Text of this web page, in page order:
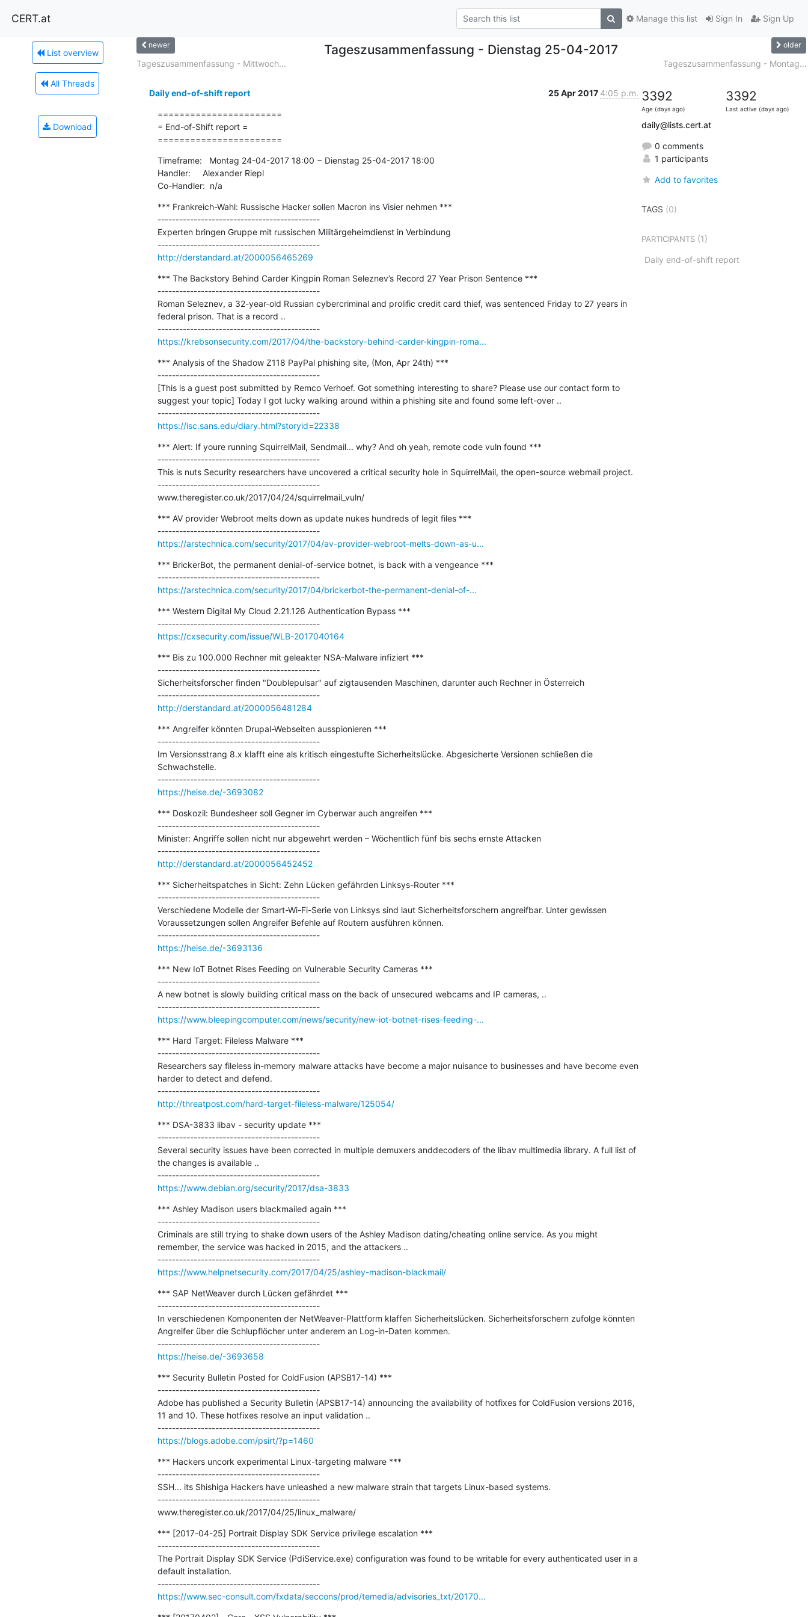
CERT.at Sign In Sign Up
Manage this list
List overview
All Threads
Download
newer Tageszusammenfassung - Dienstag 25-04-2017 older
Tageszusammenfassung - Mittwoch... Tageszusammenfassung - Montag...
Daily end-of-shift report 25 Apr 2017 4:05 p.m.
=======================
= End-of-Shift report =
=======================
Timeframe:   Montag 24-04-2017 18:00 − Dienstag 25-04-2017 18:00
Handler:     Alexander Riepl
Co-Handler:  n/a
*** Frankreich-Wahl: Russische Hacker sollen Macron ins Visier nehmen ***
---------------------------------------------
Experten bringen Gruppe mit russischen Militärgeheimdienst in Verbindung
---------------------------------------------
http://derstandard.at/2000056465269
*** The Backstory Behind Carder Kingpin Roman Seleznev’s Record 27 Year Prison Sentence ***
---------------------------------------------
Roman Seleznev, a 32-year-old Russian cybercriminal and prolific credit card thief, was sentenced Friday to 27 years in
federal prison. That is a record ..
---------------------------------------------
https://krebsonsecurity.com/2017/04/the-backstory-behind-carder-kingpin-roma...
*** Analysis of the Shadow Z118 PayPal phishing site, (Mon, Apr 24th) ***
---------------------------------------------
[This is a guest post submitted by Remco Verhoef. Got something interesting to share? Please use our contact form to
suggest your topic] Today I got lucky walking around within a phishing site and found some left-over ..
---------------------------------------------
https://isc.sans.edu/diary.html?storyid=22338
*** Alert: If youre running SquirrelMail, Sendmail... why? And oh yeah, remote code vuln found ***
---------------------------------------------
This is nuts Security researchers have uncovered a critical security hole in SquirrelMail, the open-source webmail project.
---------------------------------------------
www.theregister.co.uk/2017/04/24/squirrelmail_vuln/
*** AV provider Webroot melts down as update nukes hundreds of legit files ***
---------------------------------------------
https://arstechnica.com/security/2017/04/av-provider-webroot-melts-down-as-u...
*** BrickerBot, the permanent denial-of-service botnet, is back with a vengeance ***
---------------------------------------------
https://arstechnica.com/security/2017/04/brickerbot-the-permanent-denial-of-...
*** Western Digital My Cloud 2.21.126 Authentication Bypass ***
---------------------------------------------
https://cxsecurity.com/issue/WLB-2017040164
*** Bis zu 100.000 Rechner mit geleakter NSA-Malware infiziert ***
---------------------------------------------
Sicherheitsforscher finden "Doublepulsar" auf zigtausenden Maschinen, darunter auch Rechner in Österreich
---------------------------------------------
http://derstandard.at/2000056481284
*** Angreifer könnten Drupal-Webseiten ausspionieren ***
---------------------------------------------
Im Versionsstrang 8.x klafft eine als kritisch eingestufte Sicherheitslücke. Abgesicherte Versionen schließen die
Schwachstelle.
---------------------------------------------
https://heise.de/-3693082
*** Doskozil: Bundesheer soll Gegner im Cyberwar auch angreifen ***
---------------------------------------------
Minister: Angriffe sollen nicht nur abgewehrt werden – Wöchentlich fünf bis sechs ernste Attacken
---------------------------------------------
http://derstandard.at/2000056452452
*** Sicherheitspatches in Sicht: Zehn Lücken gefährden Linksys-Router ***
---------------------------------------------
Verschiedene Modelle der Smart-Wi-Fi-Serie von Linksys sind laut Sicherheitsforschern angreifbar. Unter gewissen
Voraussetzungen sollen Angreifer Befehle auf Routern ausführen können.
---------------------------------------------
https://heise.de/-3693136
*** New IoT Botnet Rises Feeding on Vulnerable Security Cameras ***
---------------------------------------------
A new botnet is slowly building critical mass on the back of unsecured webcams and IP cameras, ..
---------------------------------------------
https://www.bleepingcomputer.com/news/security/new-iot-botnet-rises-feeding-...
*** Hard Target: Fileless Malware ***
---------------------------------------------
Researchers say fileless in-memory malware attacks have become a major nuisance to businesses and have become even
harder to detect and defend.
---------------------------------------------
http://threatpost.com/hard-target-fileless-malware/125054/
*** DSA-3833 libav - security update ***
---------------------------------------------
Several security issues have been corrected in multiple demuxers anddecoders of the libav multimedia library. A full list of
the changes is available ..
---------------------------------------------
https://www.debian.org/security/2017/dsa-3833
*** Ashley Madison users blackmailed again ***
---------------------------------------------
Criminals are still trying to shake down users of the Ashley Madison dating/cheating online service. As you might
remember, the service was hacked in 2015, and the attackers ..
---------------------------------------------
https://www.helpnetsecurity.com/2017/04/25/ashley-madison-blackmail/
*** SAP NetWeaver durch Lücken gefährdet ***
---------------------------------------------
In verschiedenen Komponenten der NetWeaver-Plattform klaffen Sicherheitslücken. Sicherheitsforschern zufolge könnten
Angreifer über die Schlupflöcher unter anderem an Log-in-Daten kommen.
---------------------------------------------
https://heise.de/-3693658
*** Security Bulletin Posted for ColdFusion (APSB17-14) ***
---------------------------------------------
Adobe has published a Security Bulletin (APSB17-14) announcing the availability of hotfixes for ColdFusion versions 2016,
11 and 10. These hotfixes resolve an input validation ..
---------------------------------------------
https://blogs.adobe.com/psirt/?p=1460
*** Hackers uncork experimental Linux-targeting malware ***
---------------------------------------------
SSH... its Shishiga Hackers have unleashed a new malware strain that targets Linux-based systems.
---------------------------------------------
www.theregister.co.uk/2017/04/25/linux_malware/
*** [2017-04-25] Portrait Display SDK Service privilege escalation ***
---------------------------------------------
The Portrait Display SDK Service (PdiService.exe) configuration was found to be writable for every authenticated user in a
default installation.
---------------------------------------------
https://www.sec-consult.com/fxdata/seccons/prod/temedia/advisories_txt/20170...
3392
Age (days ago)
3392
Last active (days ago)
daily@lists.cert.at
0 comments
1 participants
Add to favorites
TAGS (0)
PARTICIPANTS(1)
Daily end-of-shift report